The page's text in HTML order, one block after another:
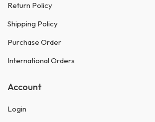
Return Policy
Shipping Policy
Purchase Order
International Orders
Account
Login